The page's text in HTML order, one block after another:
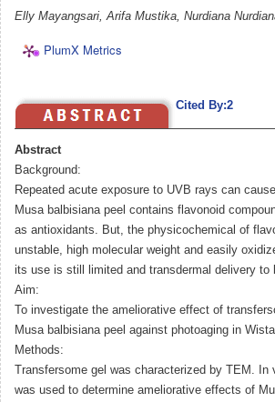
Elly Mayangsari, Arifa Mustika, Nurdiana
PlumX Metrics
Cited By:2
Abstract
Background:
Repeated acute exposure to UVB rays can
Musa balbisiana peel contains flavonoid
as antioxidants. But, the physicochemical of
unstable, high molecular weight and easily
its use is still limited and transdermal delivery to
Aim:
To investigate the ameliorative effect of
Musa balbisiana peel against photoaging in
Methods:
Transfersome gel was characterized by TEM. In
was used to determine ameliorative effects of